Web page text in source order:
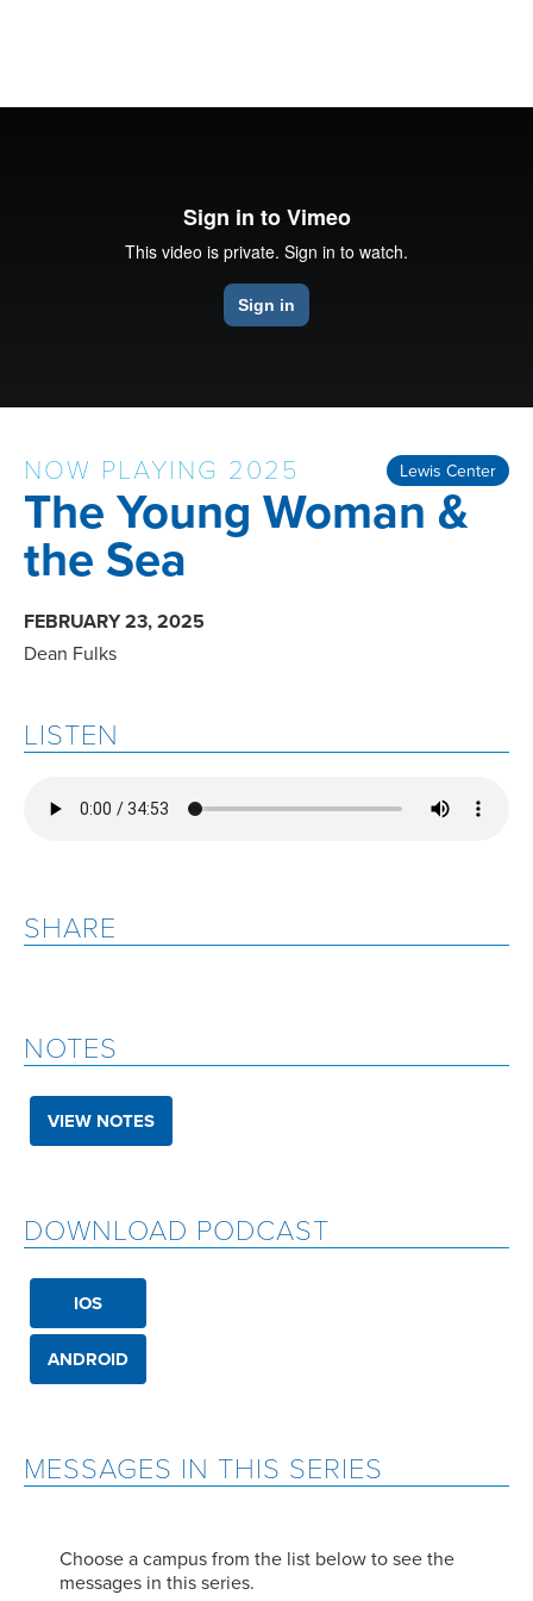
Lewis Center
NOW PLAYING 2025
The Young Woman &
the Sea
FEBRUARY 23, 2025
Dean Fulks
MESSAGES IN THIS SERIES
Choose a campus from the list below to see the
messages in this series.
LISTEN
SHARE
NOTES
VIEW NOTES
DOWNLOAD PODCAST
IOS
ANDROID